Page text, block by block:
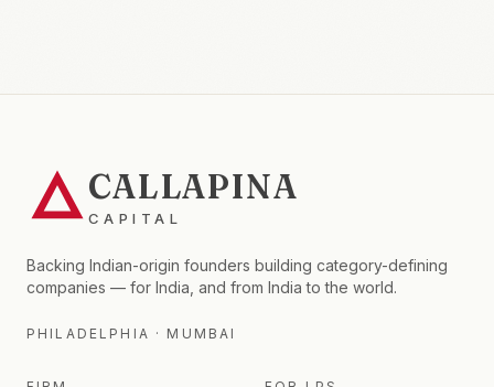
CALLAPINA
CAPITAL
Backing Indian-origin founders building category-defining
companies — for India, and from India to the world.
PHILADELPHIA · MUMBAI